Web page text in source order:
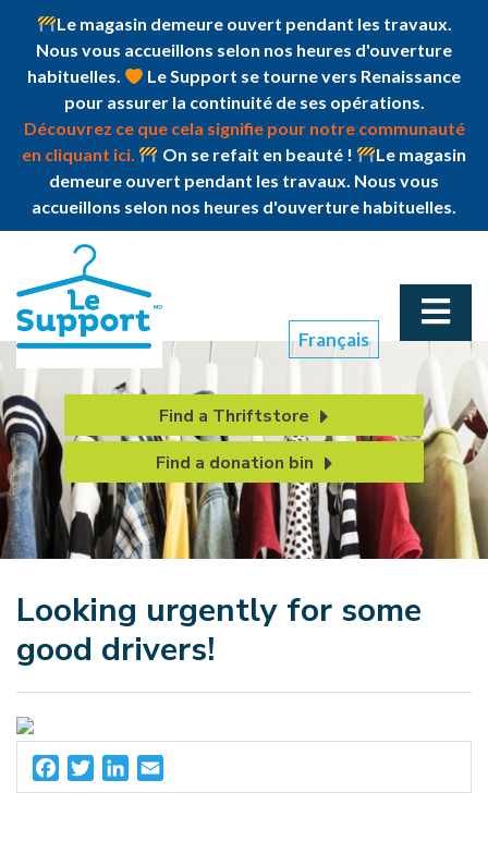
Le magasin demeure ouvert pendant les travaux.
Nous vous accueillons selon nos heures d'ouverture
habituelles.
Le Support se tourne vers Renaissance
pour assurer la continuité de ses opérations.
Découvrez ce que cela signifie pour notre communauté
en cliquant ici.
On se refait en beauté !
Le magasin
demeure ouvert pendant les travaux. Nous vous
accueillons selon nos heures d'ouverture habituelles.
Français
Find a Thriftstore
Find a donation bin
Looking urgently for some
good drivers!
Facebook
TwitterLinkedIn